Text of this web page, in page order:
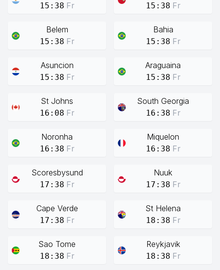
15:38 Fr 15:38 Fr
Belem
15:38 Fr
Bahia
15:38 Fr
Asuncion
15:38 Fr
Araguaina
15:38 Fr
St Johns
16:08 Fr
South Georgia
16:38 Fr
Noronha
16:38 Fr
Miquelon
16:38 Fr
Scoresbysund
17:38 Fr
Nuuk
17:38 Fr
Cape Verde
17:38 Fr
St Helena
18:38 Fr
Sao Tome
18:38 Fr
Reykjavik
18:38 Fr